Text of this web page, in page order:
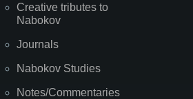
Creative tributes to
Nabokov
Journals
Nabokov Studies
Notes/Commentaries